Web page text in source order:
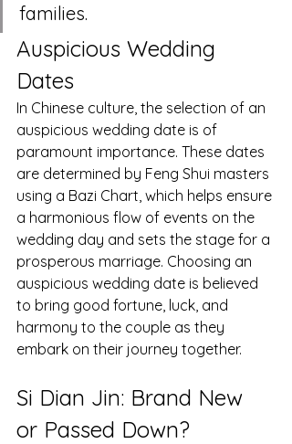
families.
Auspicious Wedding
Dates
In Chinese culture, the selection of an
auspicious wedding date is of
paramount importance. These dates
are determined by Feng Shui masters
using a Bazi Chart, which helps ensure
a harmonious flow of events on the
wedding day and sets the stage for a
prosperous marriage. Choosing an
auspicious wedding date is believed
to bring good fortune, luck, and
harmony to the couple as they
embark on their journey together.
Si Dian Jin: Brand New
or Passed Down?